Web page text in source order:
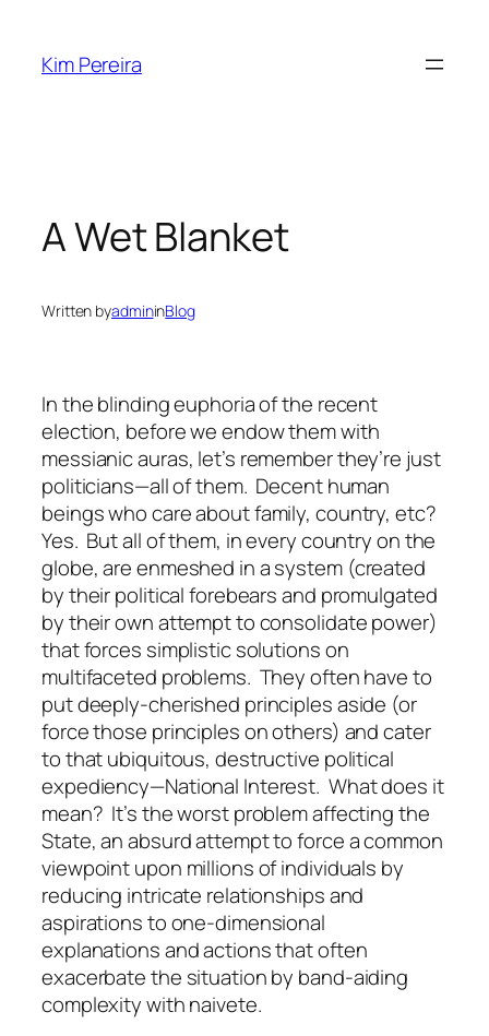
content
Kim Pereira
A Wet Blanket
Written byadmininBlog
In the blinding euphoria of the recent
election, before we endow them with
messianic auras, let’s remember they’re just
politicians—all of them. Decent human
beings who care about family, country, etc?
Yes. But all of them, in every country on the
globe, are enmeshed in a system (created
by their political forebears and promulgated
by their own attempt to consolidate power)
that forces simplistic solutions on
multifaceted problems. They often have to
put deeply-cherished principles aside (or
force those principles on others) and cater
to that ubiquitous, destructive political
expediency—National Interest. What does it
mean? It’s the worst problem affecting the
State, an absurd attempt to force a common
viewpoint upon millions of individuals by
reducing intricate relationships and
aspirations to one-dimensional
explanations and actions that often
exacerbate the situation by band-aiding
complexity with naivete.